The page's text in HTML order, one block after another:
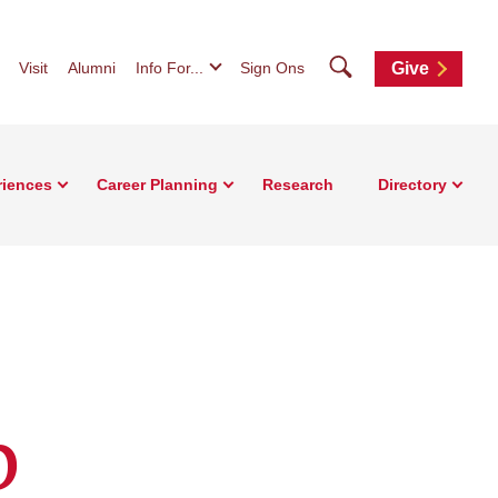
Visit Alumni Info For... Sign Ons SearchGive
Career Planning Research Directory